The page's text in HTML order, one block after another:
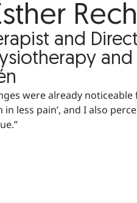
and
were already
in less pain’, and I also